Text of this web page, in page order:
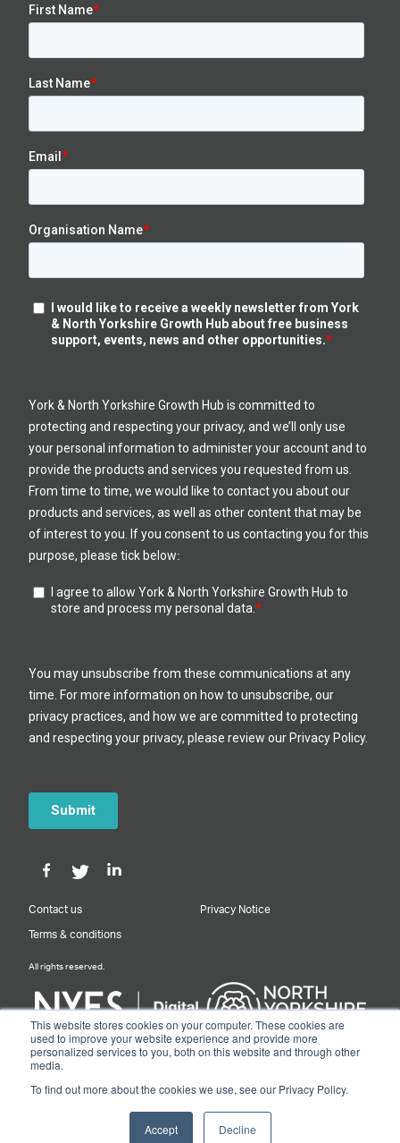
This website stores cookies on your computer. These cookies are
used to improve your website experience and provide more
personalized services to you, both on this website and through other
media.
To find out more about the cookies we use, see our Privacy Policy.
Accept Decline
Contact us Privacy Notice
Terms & conditions
All rights reserved.
Designed & Built by NYES Digital
Part of North Yorkshire Council